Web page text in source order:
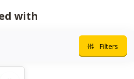
with
Filters